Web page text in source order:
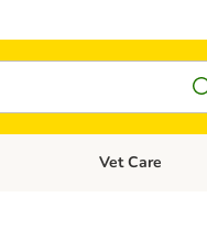
Cat Foods Open category
Vet Care